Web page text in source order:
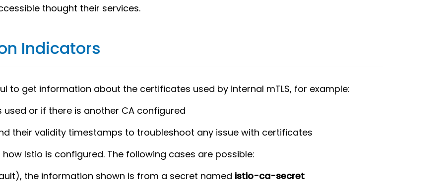
thought their services.
Indicators
to get information about the certificates used by internal mTLS, for example:
used or if there is another CA configured
their validity timestamps to troubleshoot any issue with certificates
Istio is configured. The following cases are possible:
the information shown is from a secret named istio-ca-secret